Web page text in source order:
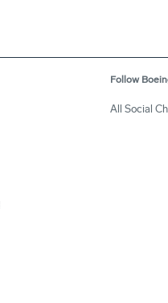
Follow
All Social